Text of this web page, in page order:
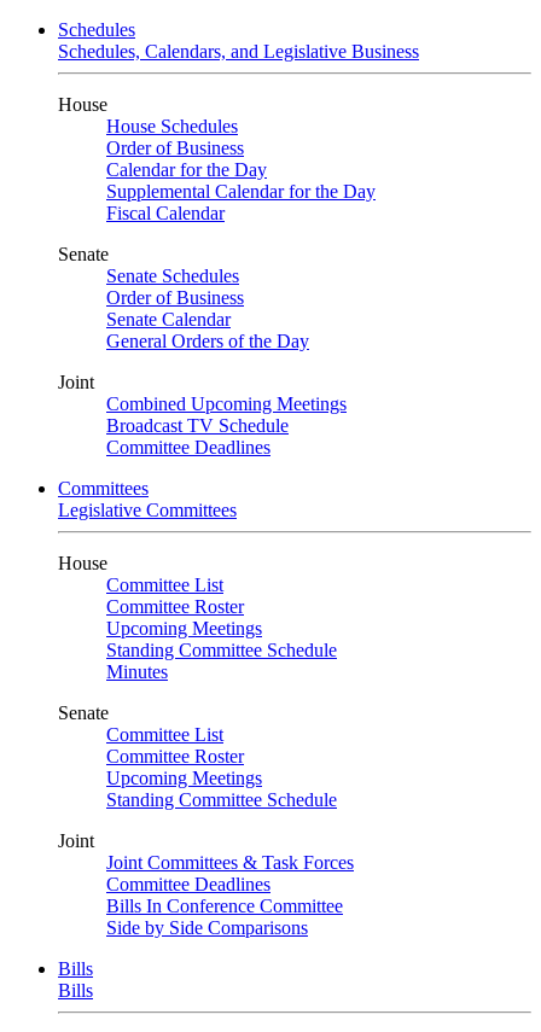
Schedules
Schedules, Calendars, and Legislative Business
House
House Schedules
Order of Business
Calendar for the Day
Supplemental Calendar for the Day
Fiscal Calendar
Senate
Senate Schedules
Order of Business
Senate Calendar
General Orders of the Day
Joint
Combined Upcoming Meetings
Broadcast TV Schedule
Committee Deadlines
Committees
Legislative Committees
House
Committee List
Committee Roster
Upcoming Meetings
Standing Committee Schedule
Minutes
Senate
Committee List
Committee Roster
Upcoming Meetings
Standing Committee Schedule
Joint
Joint Committees & Task Forces
Committee Deadlines
Bills In Conference Committee
Side by Side Comparisons
Bills
Bills